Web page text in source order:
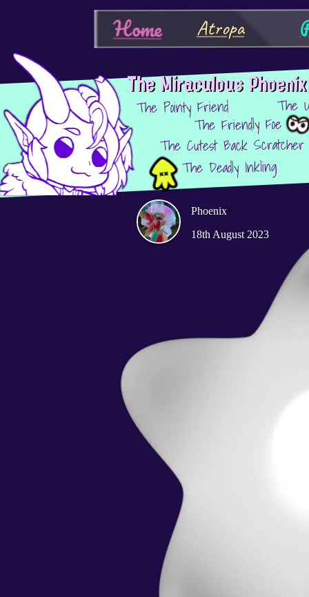
Home Atropa
The Miraculous
The Deadly Inkling
The Cutest Back Scratcher
The Friendly Foe
The Pointy Friend The
Phoenix
18th August 2023